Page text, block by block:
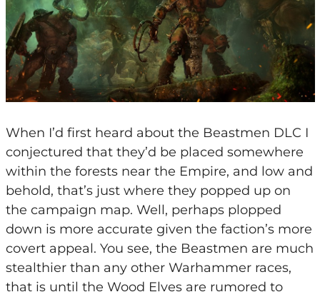
When I’d first heard about the Beastmen DLC I
conjectured that they’d be placed somewhere
within the forests near the Empire, and low and
behold, that’s just where they popped up on
the campaign map. Well, perhaps plopped
down is more accurate given the faction’s more
covert appeal. You see, the Beastmen are much
stealthier than any other Warhammer races,
that is until the Wood Elves are rumored to